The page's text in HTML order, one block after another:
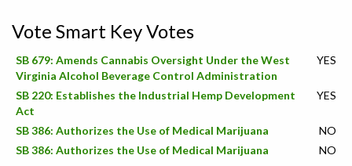
Vote Smart Key Votes
SB 679: Amends Cannabis Oversight Under the West
Virginia Alcohol Beverage Control Administration
YES
SB 220: Establishes the Industrial Hemp Development
Act
YES
SB 386: Authorizes the Use of Medical Marijuana
NO
SB 386: Authorizes the Use of Medical Marijuana
NO